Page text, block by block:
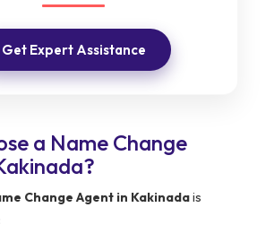
Get Expert Assistance
a Name Change
Change Agent in Kakinadais